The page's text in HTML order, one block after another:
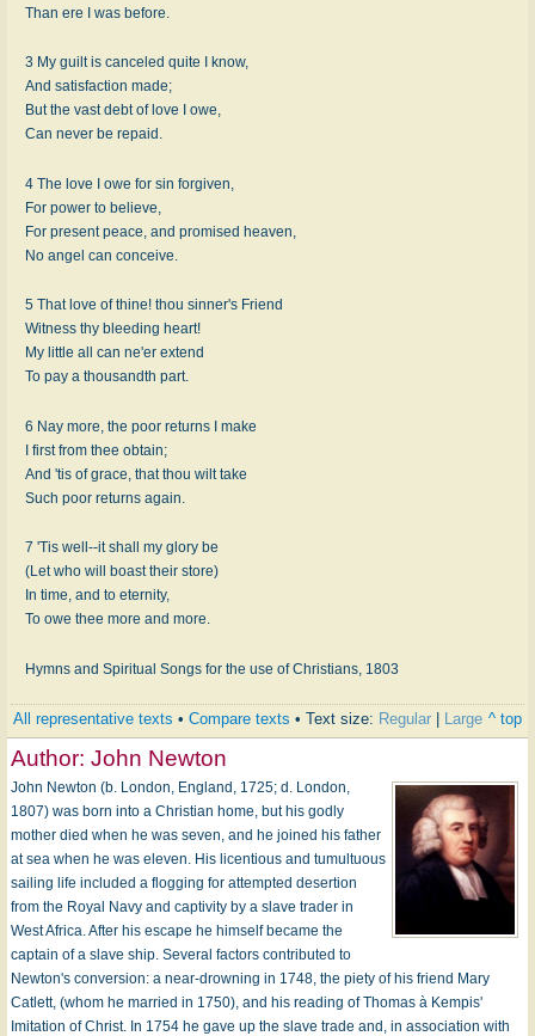
Than ere I was before.
3 My guilt is canceled quite I know,
And satisfaction made;
But the vast debt of love I owe,
Can never be repaid.
4 The love I owe for sin forgiven,
For power to believe,
For present peace, and promised heaven,
No angel can conceive.
5 That love of thine! thou sinner's Friend
Witness thy bleeding heart!
My little all can ne'er extend
To pay a thousandth part.
6 Nay more, the poor returns I make
I first from thee obtain;
And 'tis of grace, that thou wilt take
Such poor returns again.
7 'Tis well--it shall my glory be
(Let who will boast their store)
In time, and to eternity,
To owe thee more and more.
Hymns and Spiritual Songs for the use of Christians, 1803
All representative texts • Compare texts • Text size: Regular Large ^ top
Author: John Newton
John Newton (b. London, England, 1725; d. London,
1807) was born into a Christian home, but his godly
mother died when he was seven, and he joined his father
at sea when he was eleven. His licentious and tumul­tuous
sailing life included a flogging for attempted desertion
from the Royal Navy and captivity by a slave trader in
West Africa. After his escape he himself became the
captain of a slave ship. Several factors contributed to
Newton's conversion: a near-drowning in 1748, the piety of his friend Mary
Catlett, (whom he married in 1750), and his reading of Thomas à Kempis'
Imitation of Christ. In 1754 he gave up the slave trade and, in association with